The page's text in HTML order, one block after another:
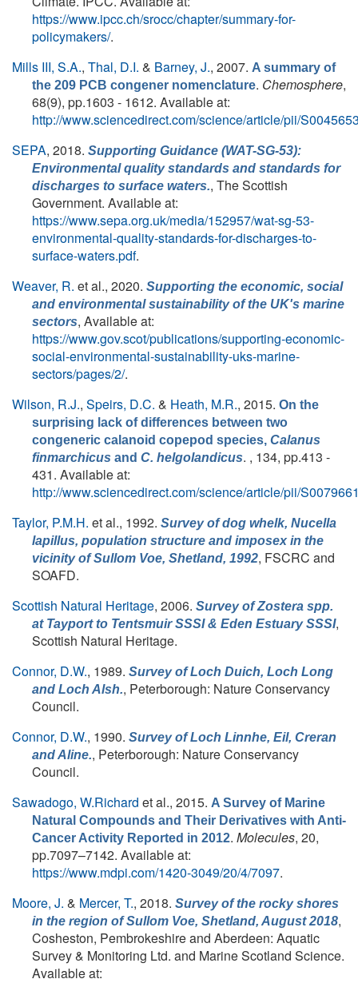
https://www.ipcc.ch/srocc/chapter/summary-for-
policymakers/.
Mills III, S.A., Thal, D.I. & Barney, J., 2007. A summary of
the 209 PCB congener nomenclature. Chemosphere,
68(9), pp.1603 - 1612. Available at:
http://www.sciencedirect.com/science/article/pii/
SEPA, 2018. Supporting Guidance (WAT-SG-53):
Environmental quality standards and standards for
discharges to surface waters., The Scottish
Government. Available at:
https://www.sepa.org.uk/media/152957/wat-sg-53-
environmental-quality-standards-for-discharges-to-
surface-waters.pdf.
Weaver, R. et al., 2020. Supporting the economic, social
and environmental sustainability of the UK's marine
sectors, Available at:
https://www.gov.scot/publications/supporting-economic-
social-environmental-sustainability-uks-marine-
sectors/pages/2/.
Wilson, R.J., Speirs, D.C. & Heath, M.R., 2015. On the
surprising lack of differences between two
congeneric calanoid copepod species, Calanus
finmarchicus and C. helgolandicus. , 134, pp.413 -
431. Available at:
http://www.sciencedirect.com/science/article/pii/
Taylor, P.M.H. et al., 1992. Survey of dog whelk, Nucella
lapillus, population structure and imposex in the
vicinity of Sullom Voe, Shetland, 1992, FSCRC and
SOAFD.
Scottish Natural Heritage, 2006. Survey ofZostera spp.
at Tayport to Tentsmuir SSSI & Eden Estuary SSSI,
Scottish Natural Heritage.
Connor, D.W., 1989. Survey of Loch Duich, Loch Long
and Loch Alsh., Peterborough: Nature Conservancy
Council.
Connor, D.W., 1990. Survey of Loch Linnhe, Eil, Creran
and Aline., Peterborough: Nature Conservancy
Council.
Sawadogo, W.Richard et al., 2015. A Survey of Marine
Natural Compounds and Their Derivatives with Anti-
Cancer Activity Reported in 2012. Molecules, 20,
pp.7097–7142. Available at:
https://www.mdpi.com/1420-3049/20/4/7097.
Moore, J. & Mercer, T., 2018. Survey of the rocky shores
in the region of Sullom Voe, Shetland, August 2018,
Cosheston, Pembrokeshire and Aberdeen: Aquatic
Survey & Monitoring Ltd. and Marine Scotland Science.
Available at: